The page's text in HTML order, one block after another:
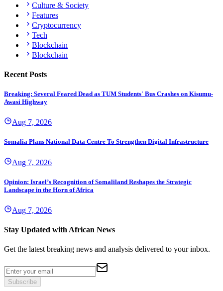
Culture & Society
Features
Cryptocurrency
Tech
Blockchain
Blockchain
Recent Posts
Breaking: Several Feared Dead as TUM Students' Bus Crashes on Kisumu-
Awasi Highway
Aug 7, 2026
Somalia Plans National Data Centre To Strengthen Digital Infrastructure
Aug 7, 2026
Opinion: Israel’s Recognition of Somaliland Reshapes the Strategic
Landscape in the Horn of Africa
Aug 7, 2026
Stay Updated with African News
Get the latest breaking news and analysis delivered to your inbox.
Subscribe